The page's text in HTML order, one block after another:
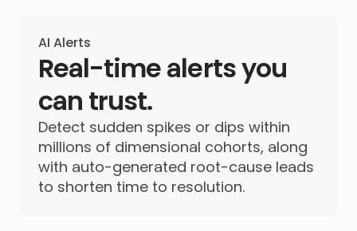
AI Alerts
Real-time alerts you
can trust.
Detect sudden spikes or dips within
millions of dimensional cohorts, along
with auto-generated root-cause leads
to shorten time to resolution.